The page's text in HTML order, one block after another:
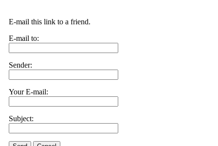
E-mail this link to a friend.
E-mail to:
Sender:
Your E-mail:
Subject: